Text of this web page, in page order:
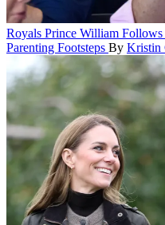
Royals Prince William Follows
Parenting Footsteps By Kristin